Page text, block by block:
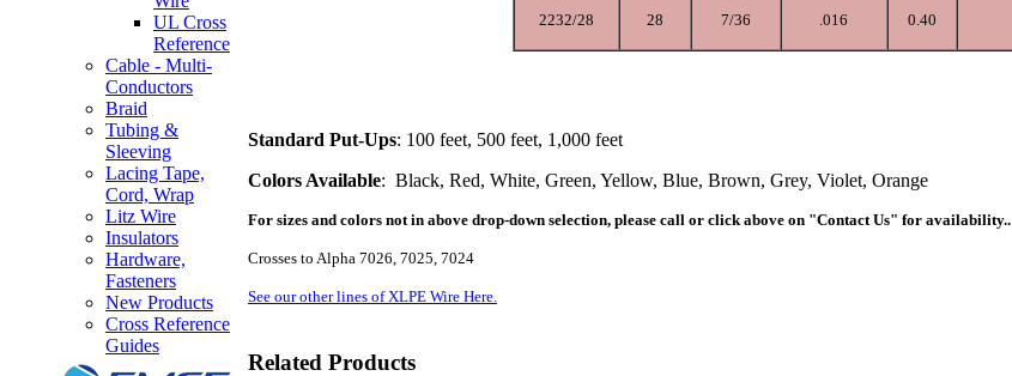
UL Cross
Reference
Cable - Multi-
Conductors
Braid
Tubing &
Sleeving
Lacing Tape,
Cord, Wrap
Litz Wire
Insulators
Hardware,
Fasteners
New Products
Cross Reference
Guides
2232/28 28 7/36 .016 0.40
Standard Put-Ups: 100 feet, 500 feet, 1,000 feet
Colors Available: Black, Red, White, Green, Yellow, Blue, Brown, Grey, Violet, Orange
For sizes and colors not in above drop-down selection, please call or click above on "Contact Us" for availability..
Crosses to Alpha 7026, 7025, 7024
See our other lines of XLPE Wire Here.
Related Products